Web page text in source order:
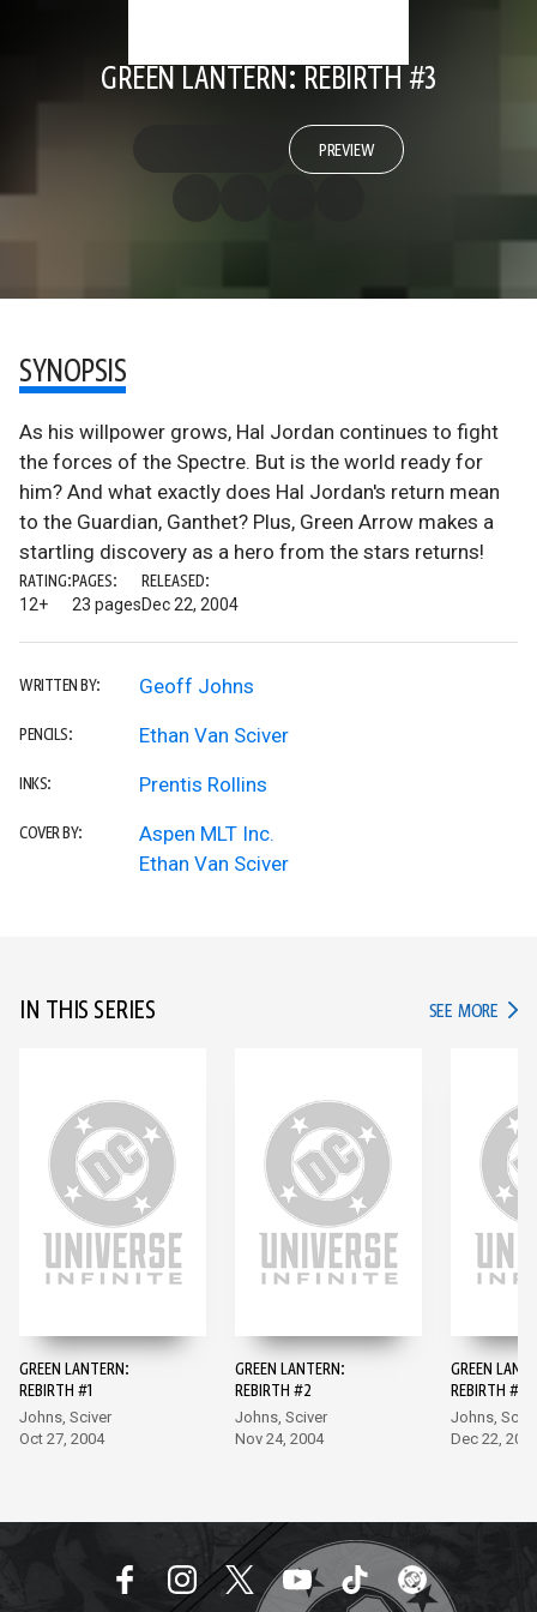
GREEN LANTERN: REBIRTH #3
PREVIEW
SYNOPSIS
As his willpower grows, Hal Jordan continues to fight
the forces of the Spectre. But is the world ready for
him? And what exactly does Hal Jordan's return mean
to the Guardian, Ganthet? Plus, Green Arrow makes a
startling discovery as a hero from the stars returns!
RATING:
12+
PAGES:
23 pages
RELEASED:
Dec 22, 2004
WRITTEN BY: Geoff Johns
PENCILS: Ethan Van Sciver
INKS: Prentis Rollins
COVER BY:
Aspen MLT Inc.
Ethan Van Sciver
IN THIS SERIES SEE MORE IN
GREEN LANTERN:
REBIRTH #1
Johns, Sciver
Oct 27, 2004
GREEN LANTERN:
REBIRTH #2
Johns, Sciver
Nov 24, 2004
GREEN
REBIRTH #3
Johns,
Dec 22,